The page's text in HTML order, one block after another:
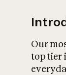
Our
top tier